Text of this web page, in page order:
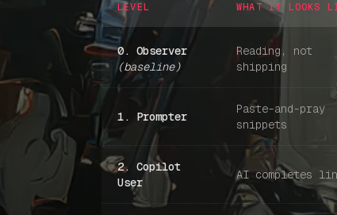
LEVEL WHAT IT LOOKS
0. Observer
(baseline)
Reading, not
shipping
1. Prompter
Paste-and-pray
snippets
2. Copilot
User
AI completes